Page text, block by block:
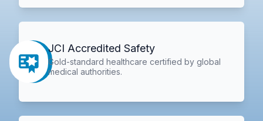
JCI Accredited Safety
Gold-standard healthcare certified by global
medical authorities.